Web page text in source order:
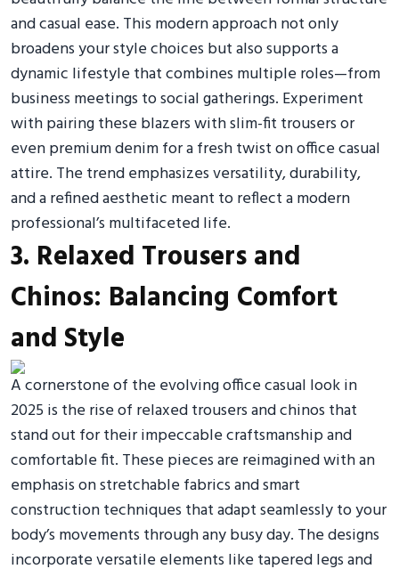
and casual ease. This modern approach not only
broadens your style choices but also supports a
dynamic lifestyle that combines multiple roles—from
business meetings to social gatherings. Experiment
with pairing these blazers with slim-fit trousers or
even premium denim for a fresh twist on office casual
attire. The trend emphasizes versatility, durability,
and a refined aesthetic meant to reflect a modern
professional’s multifaceted life.
3. Relaxed Trousers and
Chinos: Balancing Comfort
and Style
A cornerstone of the evolving office casual look in
2025 is the rise of relaxed trousers and chinos that
stand out for their impeccable craftsmanship and
comfortable fit. These pieces are reimagined with an
emphasis on stretchable fabrics and smart
construction techniques that adapt seamlessly to your
body’s movements through any busy day. The designs
incorporate versatile elements like tapered legs and